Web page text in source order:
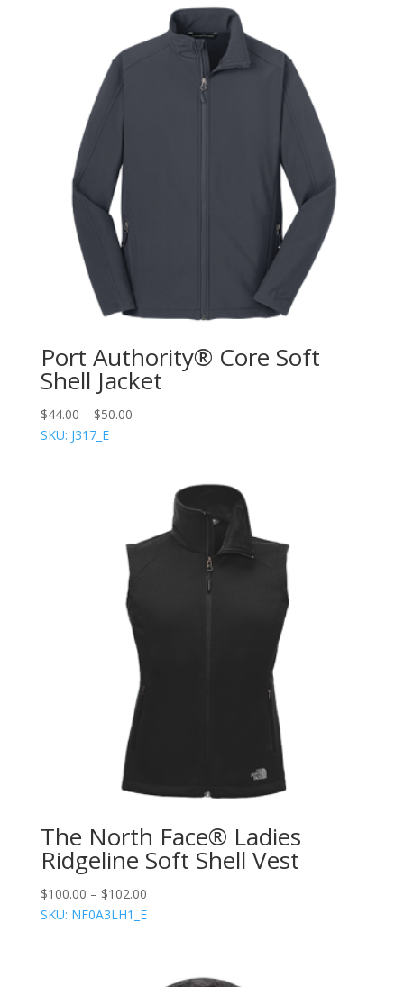
Port Authority® Core Soft
Shell Jacket
$44.00 – $50.00
SKU: J317_E
The North Face® Ladies
Ridgeline Soft Shell Vest
$100.00 – $102.00
SKU: NF0A3LH1_E